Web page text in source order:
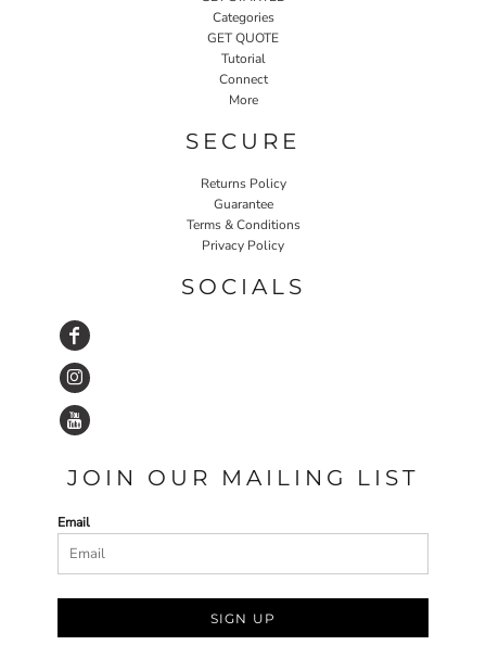
Categories
GET QUOTE
Tutorial
Connect
More
SECURE
Returns Policy
Guarantee
Terms & Conditions
Privacy Policy
SOCIALS
JOIN OUR MAILING LIST
Email
SIGN UP